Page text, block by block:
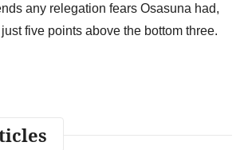
any relegation fears Osasuna had,
five points above the bottom three.